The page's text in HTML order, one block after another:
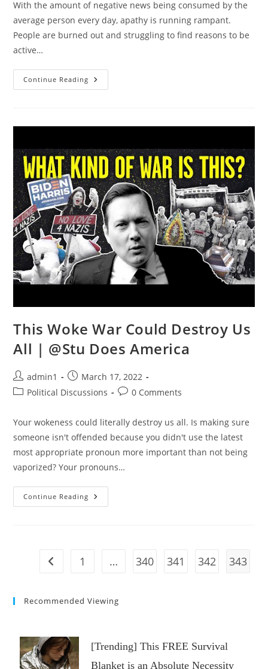
With the amount of negative news being consumed by the
average person every day, apathy is running rampant.
People are burned out and struggling to find reasons to be
active…
Continue Reading Parents
Need
To
SICK
Leftists
|
@You
Are
Here
This Woke War Could Destroy Us
All | @Stu Does America
Post
author:
admin1
Post
published:
March 17, 2022
PostPolitical Discussions
Post0 Comments
Your wokeness could literally destroy us all. Is making sure
someone isn't offended because you didn't use the latest
most appropriate pronoun more important than not being
vaporized? Your pronouns…
Continue Reading This
Woke
@Stu
Go to the previous page
1 … 340 341 342 343
Recommended Viewing
[Trending] This FREE Survival
Blanket is an Absolute Necessity